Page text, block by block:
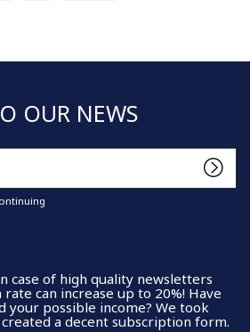
OUR NEWS
case of high quality newsletters
can increase up to 20%! Have
your possible income? We took
a decent subscription form.